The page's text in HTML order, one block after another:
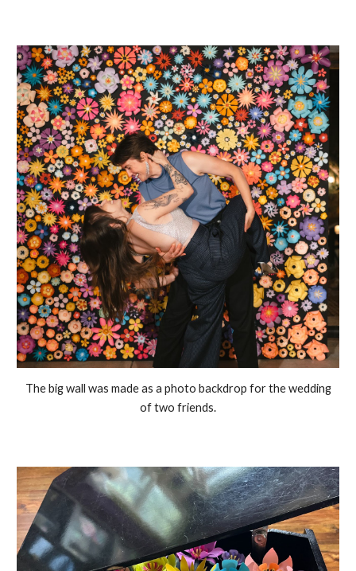
The big wall was made as a photo backdrop for the wedding
of two friends.